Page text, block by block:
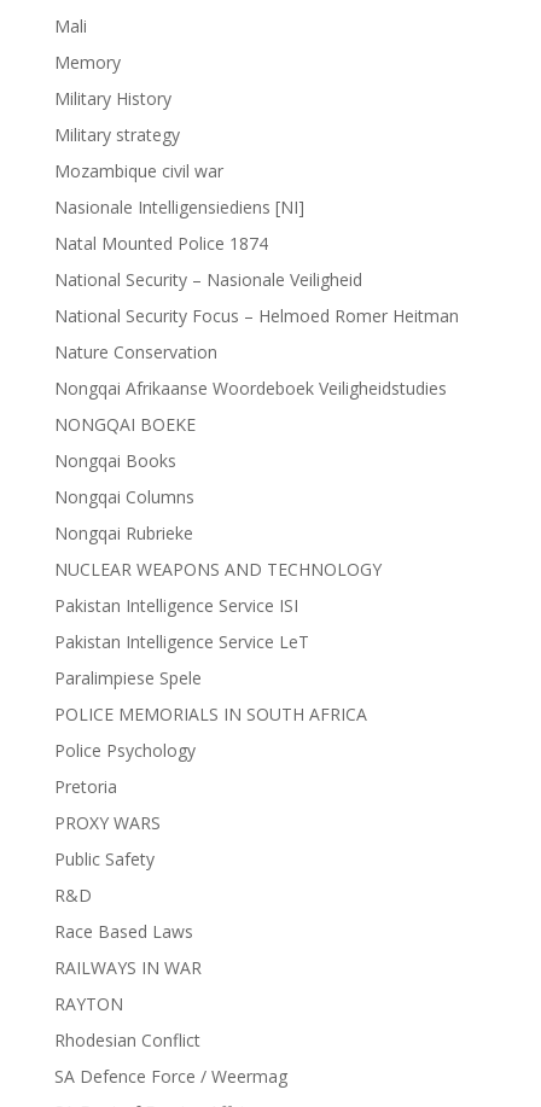
Mali
Memory
Military History
Military strategy
Mozambique civil war
Nasionale Intelligensiediens [NI]
Natal Mounted Police 1874
National Security – Nasionale Veiligheid
National Security Focus – Helmoed Romer Heitman
Nature Conservation
Nongqai Afrikaanse Woordeboek Veiligheidstudies
NONGQAI BOEKE
Nongqai Books
Nongqai Columns
Nongqai Rubrieke
NUCLEAR WEAPONS AND TECHNOLOGY
Pakistan Intelligence Service ISI
Pakistan Intelligence Service LeT
Paralimpiese Spele
POLICE MEMORIALS IN SOUTH AFRICA
Police Psychology
Pretoria
PROXY WARS
Public Safety
R&D
Race Based Laws
RAILWAYS IN WAR
RAYTON
Rhodesian Conflict
SA Defence Force / Weermag